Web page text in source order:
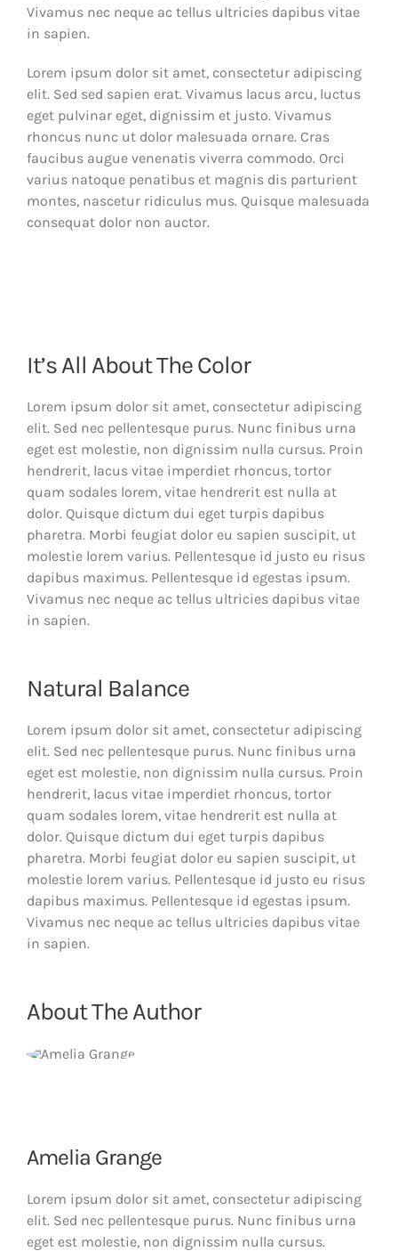
Vivamus nec neque ac tellus ultricies dapibus vitae
in sapien.
Lorem ipsum dolor sit amet, consectetur adipiscing
elit. Sed sed sapien erat. Vivamus lacus arcu, luctus
eget pulvinar eget, dignissim et justo. Vivamus
rhoncus nunc ut dolor malesuada ornare. Cras
faucibus augue venenatis viverra commodo. Orci
varius natoque penatibus et magnis dis parturient
montes, nascetur ridiculus mus. Quisque malesuada
consequat dolor non auctor.
It’s All About The Color
Lorem ipsum dolor sit amet, consectetur adipiscing
elit. Sed nec pellentesque purus. Nunc finibus urna
eget est molestie, non dignissim nulla cursus. Proin
hendrerit, lacus vitae imperdiet rhoncus, tortor
quam sodales lorem, vitae hendrerit est nulla at
dolor. Quisque dictum dui eget turpis dapibus
pharetra. Morbi feugiat dolor eu sapien suscipit, ut
molestie lorem varius. Pellentesque id justo eu risus
dapibus maximus. Pellentesque id egestas ipsum.
Vivamus nec neque ac tellus ultricies dapibus vitae
in sapien.
Natural Balance
Lorem ipsum dolor sit amet, consectetur adipiscing
elit. Sed nec pellentesque purus. Nunc finibus urna
eget est molestie, non dignissim nulla cursus. Proin
hendrerit, lacus vitae imperdiet rhoncus, tortor
quam sodales lorem, vitae hendrerit est nulla at
dolor. Quisque dictum dui eget turpis dapibus
pharetra. Morbi feugiat dolor eu sapien suscipit, ut
molestie lorem varius. Pellentesque id justo eu risus
dapibus maximus. Pellentesque id egestas ipsum.
Vivamus nec neque ac tellus ultricies dapibus vitae
in sapien.
About The Author
Amelia Grange
Lorem ipsum dolor sit amet, consectetur adipiscing
elit. Sed nec pellentesque purus. Nunc finibus urna
eget est molestie, non dignissim nulla cursus.